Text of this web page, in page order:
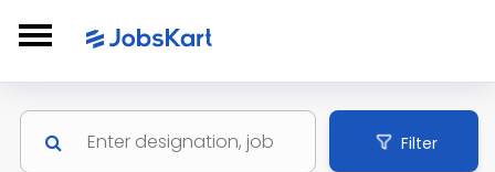
Filter